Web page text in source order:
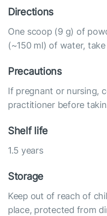
Directions
One scoop (9 g) of
(~150 ml) of water,
Precautions
If pregnant or nursing,
practitioner before
Shelf life
1.5 years
Storage
Keep out of reach of
place, protected from